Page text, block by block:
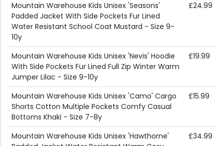
Mountain Warehouse Kids Unisex 'Seasons'
Padded Jacket With Side Pockets Fur Lined
Water Resistant School Coat Mustard - Size 9-
10y
£24.99
Mountain Warehouse Kids Unisex 'Nevis' Hoodie
With Side Pockets Fur Lined Full Zip Winter Warm
Jumper Lilac - Size 9-10y
£19.99
Mountain Warehouse Kids Unisex 'Camo' Cargo
Shorts Cotton Multiple Pockets Comfy Casual
Bottoms Khaki - Size 7-8y
£15.99
Mountain Warehouse Kids Unisex 'Hawthorne'
£34.99